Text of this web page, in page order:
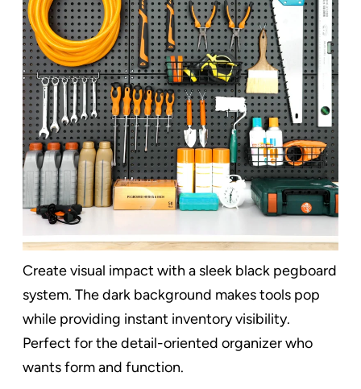
Create visual impact with a sleek black pegboard
system. The dark background makes tools pop
while providing instant inventory visibility.
Perfect for the detail-oriented organizer who
wants form and function.